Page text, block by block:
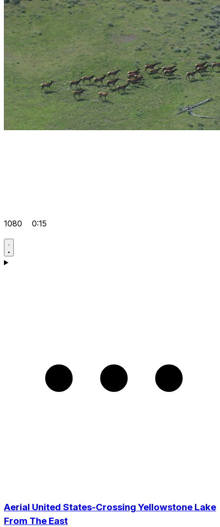
1080 0:15
Aerial United States-Crossing Yellowstone Lake
From The East